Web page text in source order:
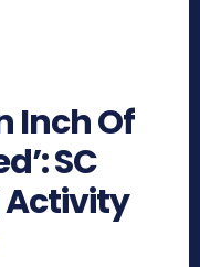
Inch Of
SC
Activity